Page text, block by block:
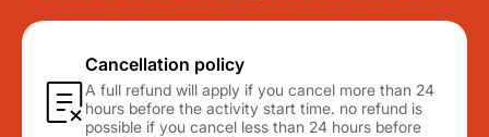
Cancellation policy
A full refund will apply if you cancel more than 24
hours before the activity start time. no refund is
possible if you cancel less than 24 hours before